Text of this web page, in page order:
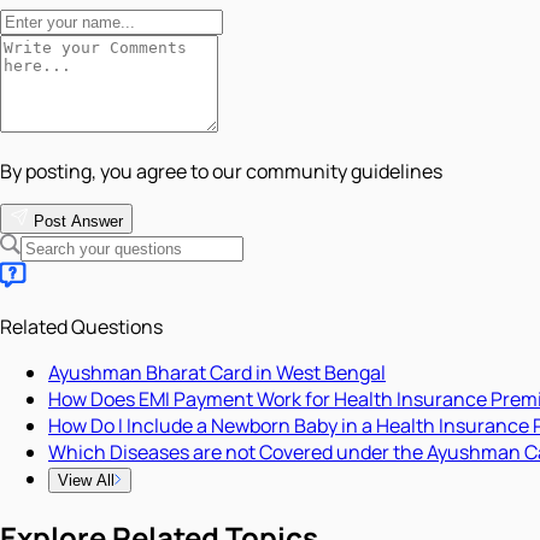
By posting, you agree to our community guidelines
Post Answer
Related Questions
Ayushman Bharat Card in West Bengal
How Does EMI Payment Work for Health Insurance
How Do I Include a Newborn Baby in a Health Insurance
Which Diseases are not Covered under the Ayushman
View All